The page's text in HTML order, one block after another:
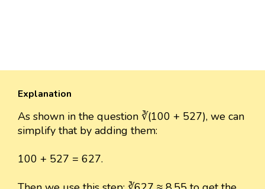
Explanation
As shown in the question ∛(100 + 527), we can
simplify that by adding them:
100 + 527 = 627.